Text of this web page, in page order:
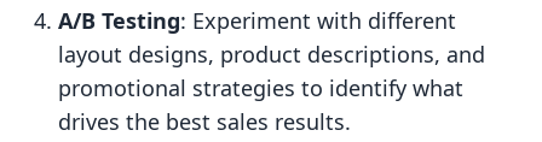
A/B Testing: Experiment with different
layout designs, product descriptions, and
promotional strategies to identify what
drives the best sales results.